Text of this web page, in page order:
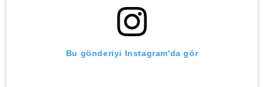
Bu gönderiyi Instagram'da gör